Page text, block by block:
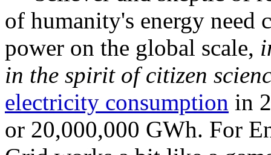
of humanity's energy need
power on the global scale,
in the spirit of citizen
electricity consumption in
or 20,000,000 GWh. For